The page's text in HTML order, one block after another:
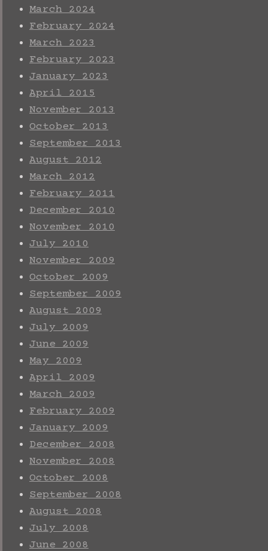
March 2024
February 2024
March 2023
February 2023
January 2023
April 2015
November 2013
October 2013
September 2013
August 2012
March 2012
February 2011
December 2010
November 2010
July 2010
November 2009
October 2009
September 2009
August 2009
July 2009
June 2009
May 2009
April 2009
March 2009
February 2009
January 2009
December 2008
November 2008
October 2008
September 2008
August 2008
July 2008
June 2008